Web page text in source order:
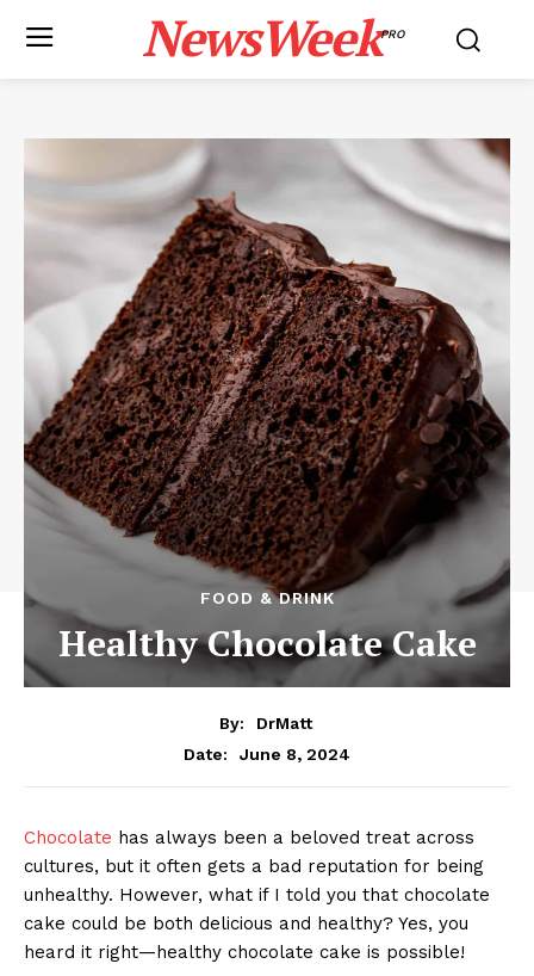
NewsWeekPRO
FOOD & DRINK
Healthy Chocolate Cake
By:
DrMatt
Date:
June 8, 2024
Chocolate has always been a beloved treat across
cultures, but it often gets a bad reputation for being
unhealthy. However, what if I told you that chocolate
cake could be both delicious and healthy? Yes, you
heard it right—healthy chocolate cake is possible!